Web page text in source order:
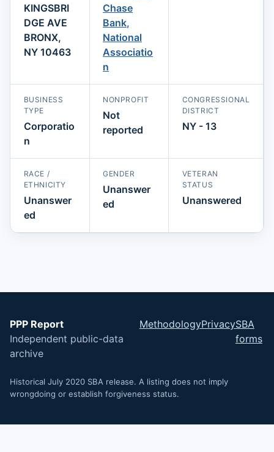
KINGSBRI
DGE AVE
BRONX,
NY 10463
Chase
Bank,
National
Associatio
n
BUSINESS
TYPE
Corporatio
n
NONPROFIT
Not
reported
CONGRESSIONAL
DISTRICT
NY - 13
RACE /
ETHNICITY
Unanswer
ed
GENDER
Unanswer
ed
VETERAN
STATUS
Unanswered
PPP Report
Independent public-data
archive
MethodologyPrivacySBA
forms
Historical July 2020 SBA release. A listing does not imply
wrongdoing or establish forgiveness status.